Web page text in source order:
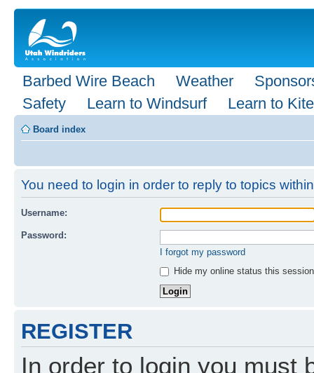
Barbed Wire Beach Weather
Safety
Learn to Windsurf Learn to Kite
Board index
You need to login in order to reply to topics
Username:
Password:
I forgot my password
Hide my online status this session
REGISTER
In order to login you must